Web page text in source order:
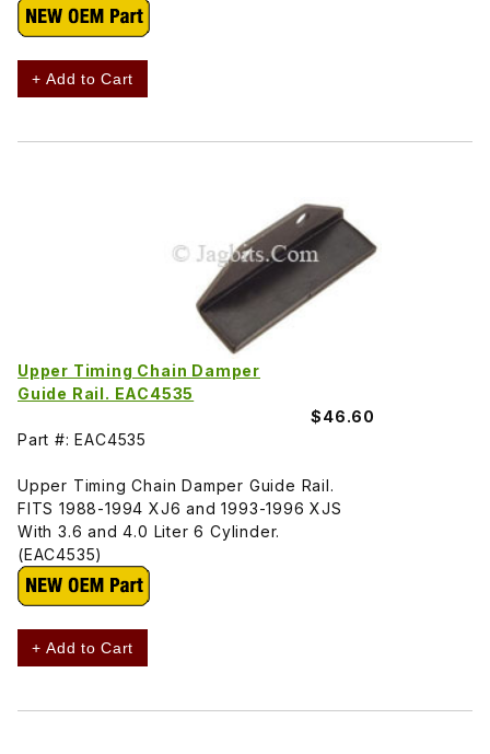
+ Add to Cart
Upper Timing Chain Damper
Guide Rail. EAC4535
$46.60
Part #: EAC4535
Upper Timing Chain Damper Guide Rail.
FITS 1988-1994 XJ6 and 1993-1996 XJS
With 3.6 and 4.0 Liter 6 Cylinder.
(EAC4535)
+ Add to Cart